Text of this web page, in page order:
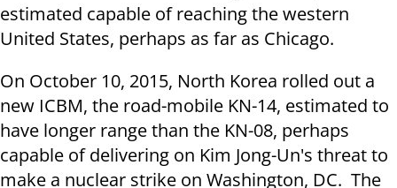
estimated capable of reaching the western
United States, perhaps as far as Chicago.
On October 10, 2015, North Korea rolled out a
new ICBM, the road-mobile KN-14, estimated to
have longer range than the KN-08, perhaps
capable of delivering on Kim Jong-Un's threat to
make a nuclear strike on Washington, DC. The